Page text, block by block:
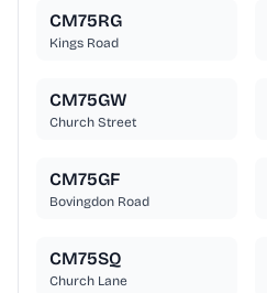
CM75RG
Kings Road
CM75GW
Church Street
CM75GF
Bovingdon Road
CM75SQ
Church Lane